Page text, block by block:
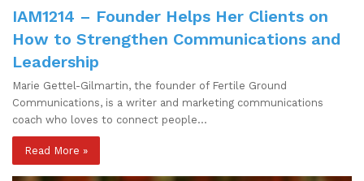
IAM1214 – Founder Helps Her Clients on
How to Strengthen Communications and
Leadership
Marie Gettel-Gilmartin, the founder of Fertile Ground
Communications, is a writer and marketing communications
coach who loves to connect people…
Read More »